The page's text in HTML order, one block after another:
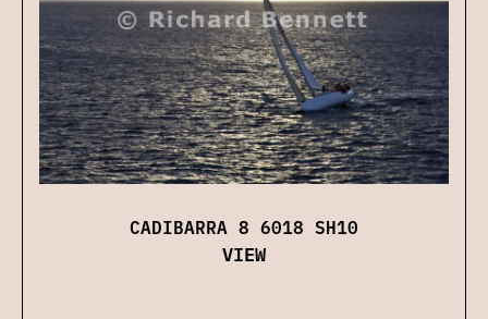
CADIBARRA 8 6018 SH10
VIEW